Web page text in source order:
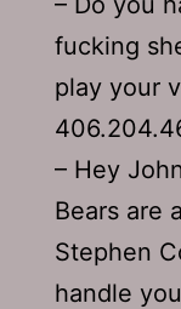
fucking
play your
– Hey
Bears are
Stephen
handle